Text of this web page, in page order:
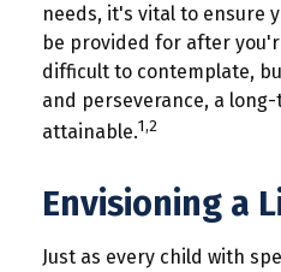
needs, it's vital to ensure
be provided for after
difficult to contemplate,
and perseverance, a
attainable.1,2
Envisioning a
Just as every child with